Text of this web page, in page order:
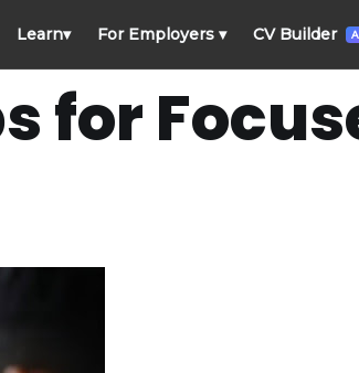
Learn▾ For Employers ▾ CV Builder
for